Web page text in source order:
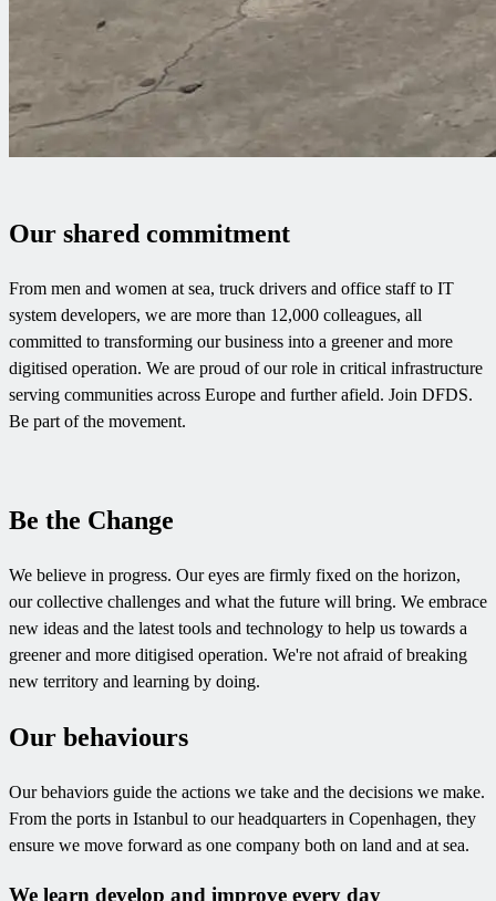
Our shared commitment
From men and women at sea, truck drivers and office staff to IT
system developers, we are more than 12,000 colleagues, all
committed to transforming our business into a greener and more
digitised operation. We are proud of our role in critical infrastructure
serving communities across Europe and further afield. Join DFDS.
Be part of the movement.
Be the Change
We believe in progress. Our eyes are firmly fixed on the horizon,
our collective challenges and what the future will bring. We embrace
new ideas and the latest tools and technology to help us towards a
greener and more ditigised operation. We're not afraid of breaking
new territory and learning by doing.
Our behaviours
Our behaviors guide the actions we take and the decisions we make.
From the ports in Istanbul to our headquarters in Copenhagen, they
ensure we move forward as one company both on land and at sea.
We learn develop and improve every day